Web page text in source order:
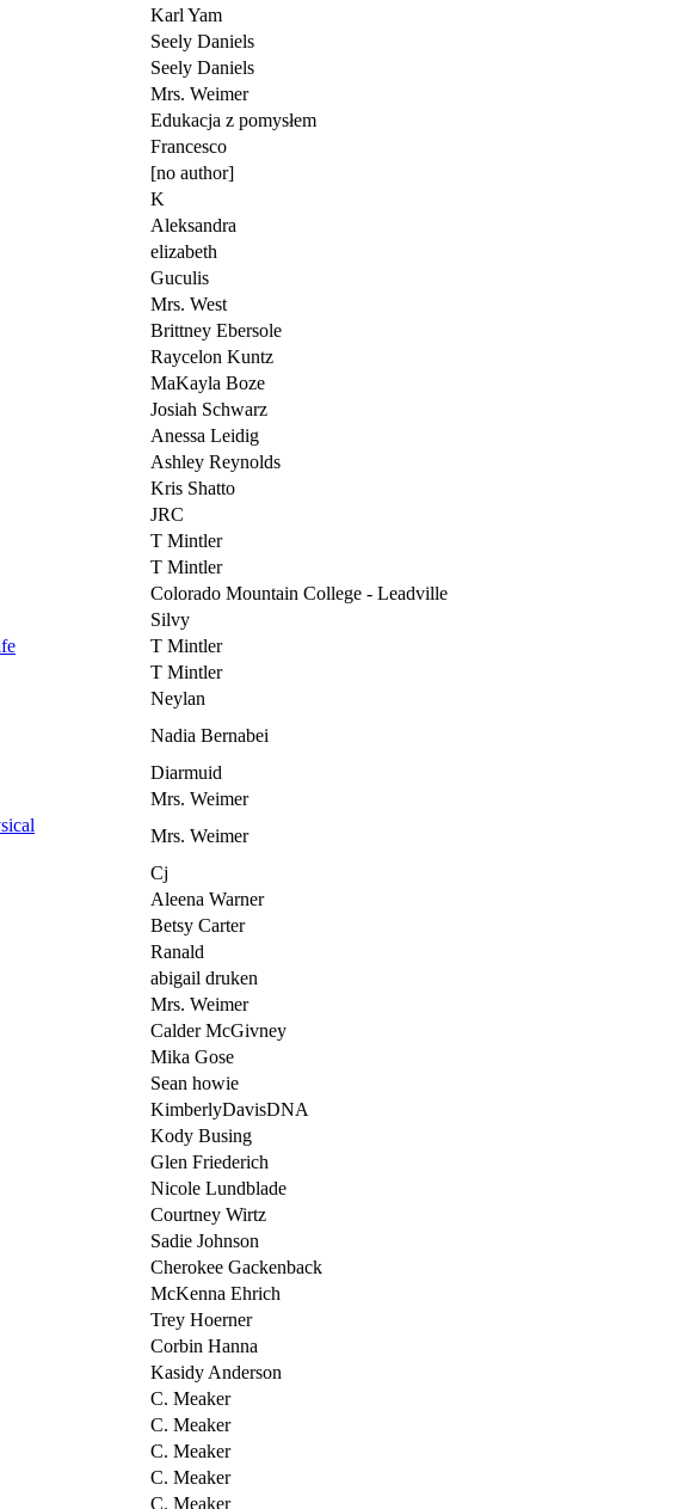
Karl Yam
Seely Daniels
Seely Daniels
Mrs. Weimer
Edukacja z pomysłem
Francesco
[no author]
K
Aleksandra
elizabeth
Guculis
Mrs. West
Brittney Ebersole
Raycelon Kuntz
MaKayla Boze
Josiah Schwarz
Anessa Leidig
Ashley Reynolds
Kris Shatto
JRC
T Mintler
T Mintler
Colorado Mountain College - Leadville
Silvy
T Mintler
T Mintler
Neylan
Nadia Bernabei
Diarmuid
Mrs. Weimer
Mrs. Weimer
Cj
Aleena Warner
Betsy Carter
Ranald
abigail druken
Mrs. Weimer
Calder McGivney
Mika Gose
Sean howie
KimberlyDavisDNA
Kody Busing
Glen Friederich
Nicole Lundblade
Courtney Wirtz
Sadie Johnson
Cherokee Gackenback
McKenna Ehrich
Trey Hoerner
Corbin Hanna
Kasidy Anderson
C. Meaker
C. Meaker
C. Meaker
C. Meaker
C. Meaker